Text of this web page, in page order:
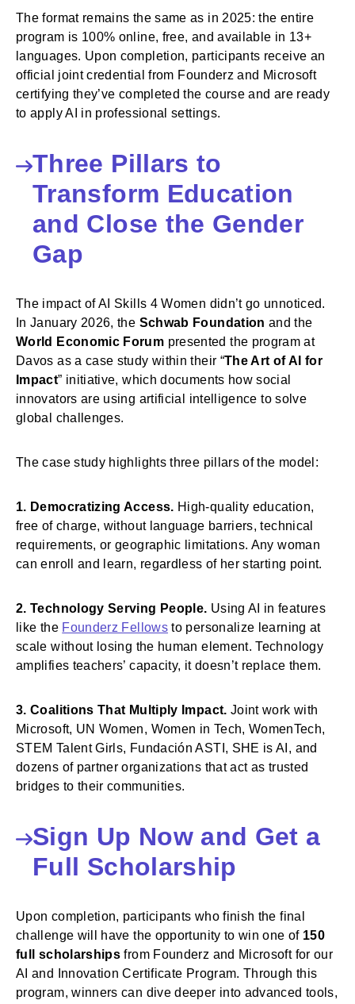
The format remains the same as in 2025: the entire
program is 100% online, free, and available in 13+
languages. Upon completion, participants receive an
official joint credential from Founderz and Microsoft
certifying they’ve completed the course and are ready
to apply AI in professional settings.
Three Pillars to
Transform Education
and Close the Gender
Gap
The impact of AI Skills 4 Women didn’t go unnoticed.
In January 2026, the Schwab Foundation and the
World Economic Forum presented the program at
Davos as a case study within their “The Art of AI for
Impact” initiative, which documents how social
innovators are using artificial intelligence to solve
global challenges.
The case study highlights three pillars of the model:
1. Democratizing Access. High-quality education,
free of charge, without language barriers, technical
requirements, or geographic limitations. Any woman
can enroll and learn, regardless of her starting point.
2. Technology Serving People. Using AI in features
like the Founderz Fellows to personalize learning at
scale without losing the human element. Technology
amplifies teachers’ capacity, it doesn’t replace them.
3. Coalitions That Multiply Impact. Joint work with
Microsoft, UN Women, Women in Tech, WomenTech,
STEM Talent Girls, Fundación ASTI, SHE is AI, and
dozens of partner organizations that act as trusted
bridges to their communities.
Sign Up Now and Get a
Full Scholarship
Upon completion, participants who finish the final
challenge will have the opportunity to win one of 150
full scholarships from Founderz and Microsoft for our
AI and Innovation Certificate Program. Through this
program, winners can dive deeper into advanced tools,